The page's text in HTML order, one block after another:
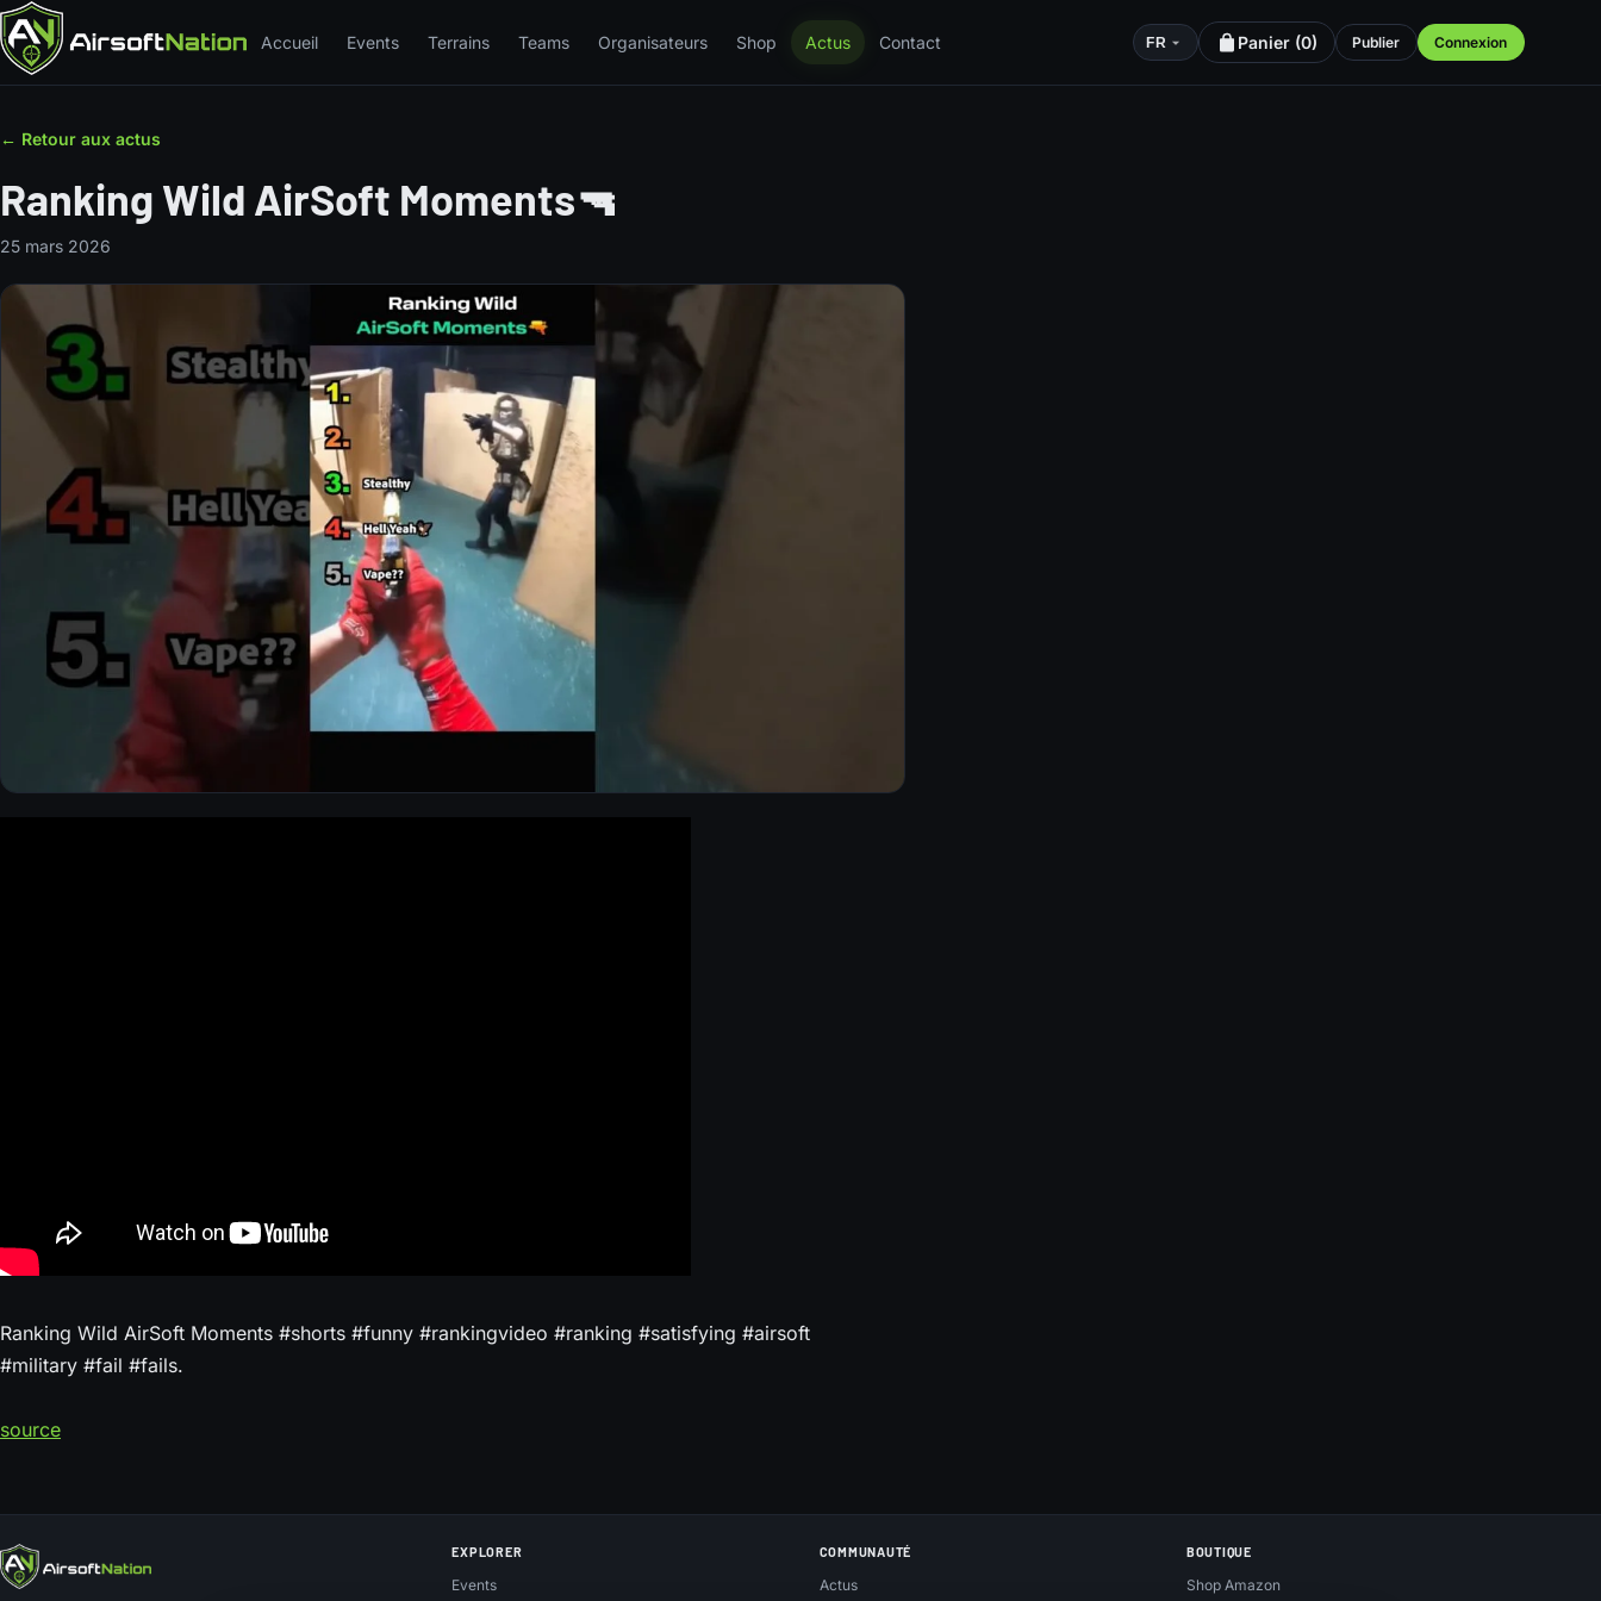
Accueil Events Terrains Teams Organisateurs Shop Actus Contact FR Panier (0) Publier Connexion
← Retour aux actus
Ranking Wild AirSoft Moments🔫
25 mars 2026
Ranking Wild AirSoft Moments #shorts #funny #rankingvideo #ranking #satisfying #airsoft
#military #fail #fails.
source
EXPLORER
Events
COMMUNAUTÉ
Actus
BOUTIQUE
Shop Amazon